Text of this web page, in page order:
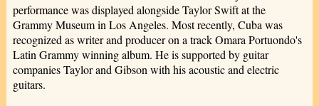
performance was displayed alongside Taylor Swift at the
Grammy Museum in Los Angeles. Most recently, Cuba was
recognized as writer and producer on a track Omara Portuondo's
Latin Grammy winning album. He is supported by guitar
companies Taylor and Gibson with his acoustic and electric
guitars.